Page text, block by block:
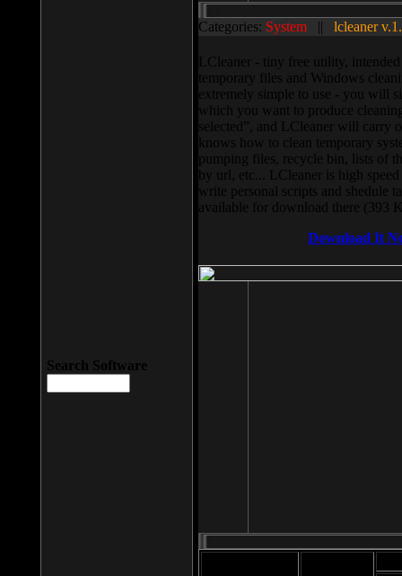
Categories: System || lcleaner
LCleaner - tiny free utility,
temporary files and Windows
extremely simple to use - you will
which you want to produce
selected”, and LCleaner will carry
knows how to clean temporary
pumping files, recycle bin, lists of
by url, etc... LCleaner is high
write personal scripts and shedule
available for download there (393
Download It
Search Software